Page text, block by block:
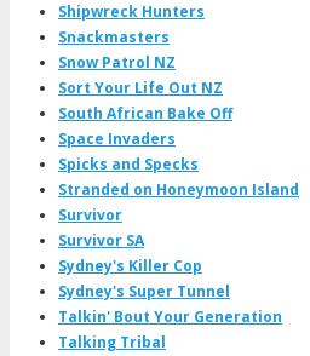
Shipwreck Hunters
Snackmasters
Snow Patrol NZ
Sort Your Life Out NZ
South African Bake Off
Space Invaders
Spicks and Specks
Stranded on Honeymoon Island
Survivor
Survivor SA
Sydney's Killer Cop
Sydney's Super Tunnel
Talkin' Bout Your Generation
Talking Tribal